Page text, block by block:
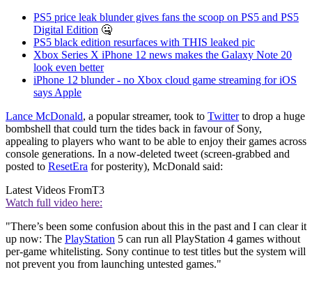
PS5 price leak blunder gives fans the scoop on PS5 and PS5
Digital Edition 🤐
PS5 black edition resurfaces with THIS leaked pic
Xbox Series X iPhone 12 news makes the Galaxy Note 20
look even better
iPhone 12 blunder - no Xbox cloud game streaming for iOS
says Apple
Lance McDonald, a popular streamer, took to Twitterto drop a huge
bombshell that could turn the tides back in favour of Sony,
appealing to players who want to be able to enjoy their games across
console generations. In a now-deleted tweet (screen-grabbed and
posted to ResetEra for posterity), McDonald said:
Latest Videos FromT3
Watch full video here:
"There’s been some confusion about this in the past and I can clear it
up now: The PlayStation 5 can run all PlayStation 4 games without
per-game whitelisting. Sony continue to test titles but the system will
not prevent you from launching untested games."